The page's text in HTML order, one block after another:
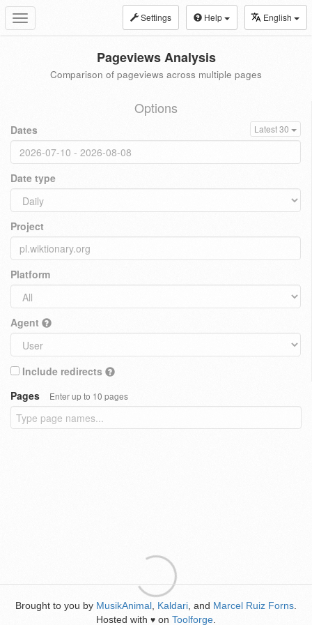
Toggle
navigation
Settings Help English
Pageviews Analysis
Comparison of pageviews across multiple pages
Options
Dates Latest 30
Date type
Project
Platform
Agent
Include redirects
Pages
Enter up to 10 pages
Brought to you by MusikAnimal Kaldari , and Marcel Ruiz Forns
Hosted with ♥ on Toolforge